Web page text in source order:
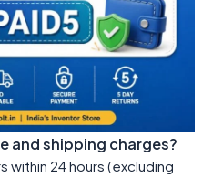
and shipping charges?
within 24 hours (excluding